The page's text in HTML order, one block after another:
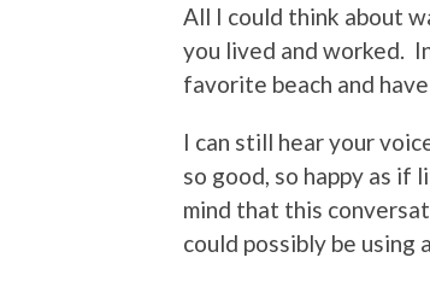
All I could think about
you lived and worked.
favorite beach and
I can still hear your
so good, so happy as if
mind that this
could possibly be using